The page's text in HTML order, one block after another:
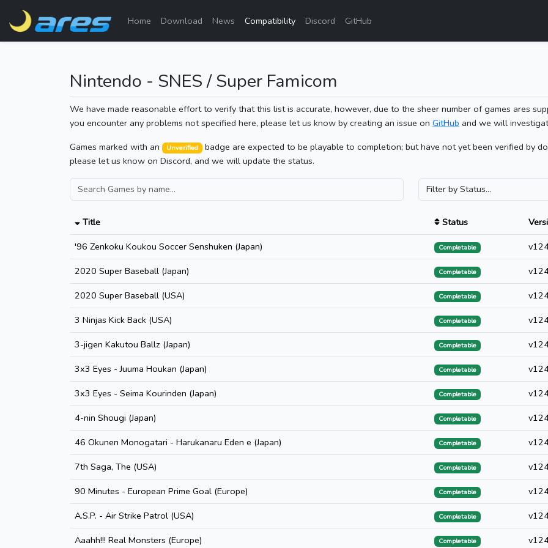
Home Download News Compatibility Discord GitHub
Nintendo - SNES / Super Famicom
We have made reasonable effort to verify that this list is accurate, however, due to the sheer number of games ares
you encounter any problems not specified here, please let us know by creating an issue on GitHub and we will
Games marked with an
Unverified
badge are expected to be playable to completion; but have not yet been verified by
please let us know on Discord, and we will update the status.
Title Status
'96 Zenkoku Koukou Soccer Senshuken (Japan)
Completable
2020 Super Baseball (Japan)
Completable
2020 Super Baseball (USA)
Completable
3 Ninjas Kick Back (USA)
Completable
3-jigen Kakutou Ballz (Japan)
Completable
3x3 Eyes - Juuma Houkan (Japan)
Completable
3x3 Eyes - Seima Kourinden (Japan)
Completable
4-nin Shougi (Japan)
Completable
46 Okunen Monogatari - Harukanaru Eden e (Japan)
Completable
7th Saga, The (USA)
Completable
90 Minutes - European Prime Goal (Europe)
Completable
A.S.P. - Air Strike Patrol (USA)
Completable
Aaahh!!! Real Monsters (Europe)
Completable